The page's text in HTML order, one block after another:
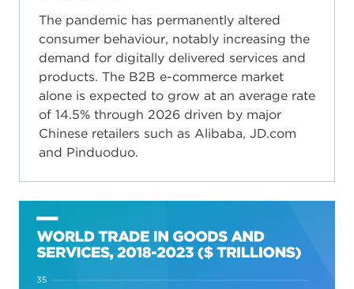
The pandemic has permanently altered
consumer behaviour, notably increasing the
demand for digitally delivered services and
products. The B2B e-commerce market
alone is expected to grow at an average rate
of 14.5% through 2026 driven by major
Chinese retailers such as Alibaba, JD.com
and Pinduoduo.